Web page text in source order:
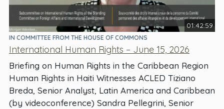
01:42:59
IN COMMITTEE FROM THE HOUSE OF COMMONS
International Human Rights – June 15, 2026
Briefing on Human Rights in the Caribbean Region
Human Rights in Haiti Witnesses ACLED Tiziano
Breda, Senior Analyst, Latin America and Caribbean
(by videoconference) Sandra Pellegrini, Senior